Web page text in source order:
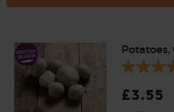
Potatoes,
£3.55